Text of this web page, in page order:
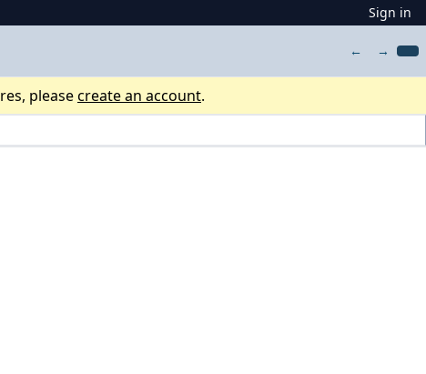
Sign in
← →
pleasecreate an account.